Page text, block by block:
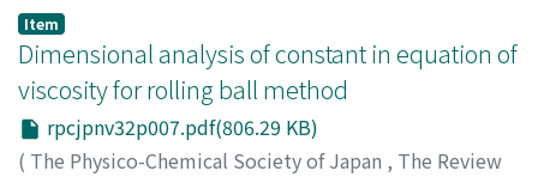
thermal separation and the thermal diffusion factor is
discussed and compared with the results of the
hydrogen-carbon dioxide system in earlier works. The
results at the atmospheric pressure are also compared
with a theoretical equation treated with both Lennard-
Jones (12-6) and "Modified Buckingham" (exp-6)
Item
Dimensional analysis of constant in equation of
viscosity for rolling ball method
rpcjpnv32p007.pdf(806.29 KB)
( The Physico-Chemical Society of Japan , The Review